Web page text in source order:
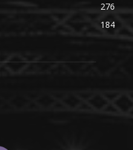
276
184